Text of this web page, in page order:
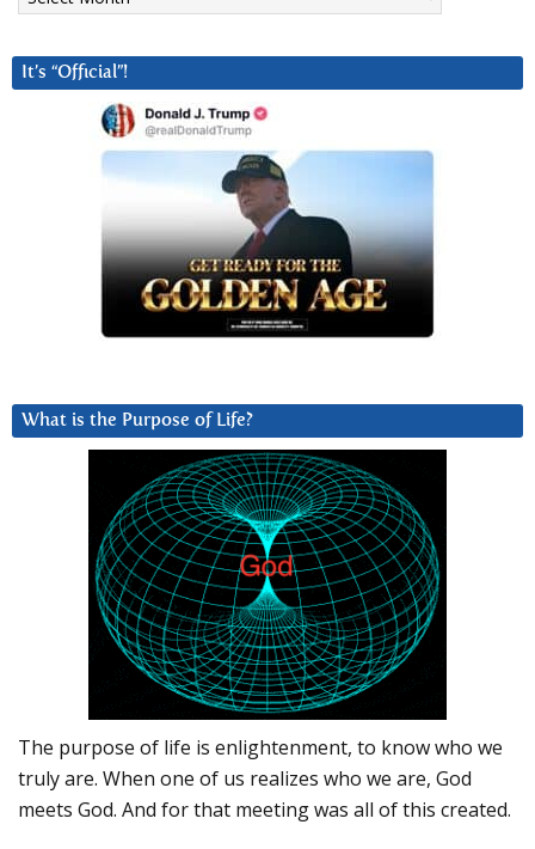
It’s “Official”!
What is the Purpose of Life?
The purpose of life is enlightenment, to know who we
truly are. When one of us realizes who we are, God
meets God. And for that meeting was all of this created.